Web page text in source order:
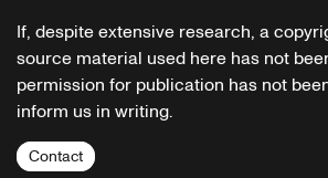
If, despite extensive research, a
source material used here has not
permission for publication has not
inform us in writing.
Contact